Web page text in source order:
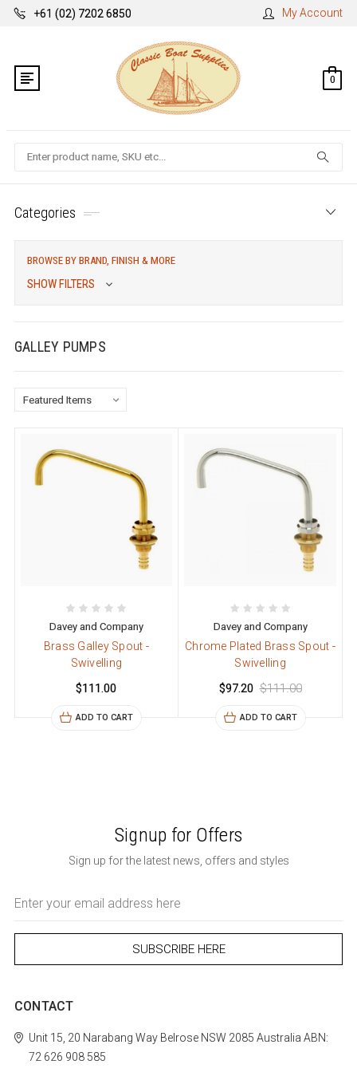
+61 (02) 7202 6850 My Account
0
Search
Categories
BROWSE BY BRAND, FINISH & MORE
SHOW FILTERS
GALLEY PUMPS
Davey and Company
Brass Galley Spout -
Swivelling
$111.00
ADD TO CART
Davey and Company
Chrome Plated Brass Spout -
Swivelling
$97.20 $111.00
ADD TO CART
Signup for Offers
Sign up for the latest news, offers and styles
Address
CONTACT
Unit 15, 20 Narabang WayBelroseNSW 2085 Australia ABN:
72 626 908 585